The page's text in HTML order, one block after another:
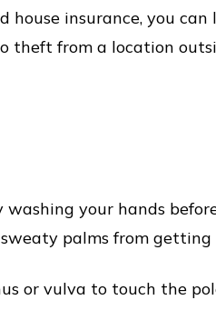
house insurance, you
from a location
washing your hands
palms from
or vulva to touch the